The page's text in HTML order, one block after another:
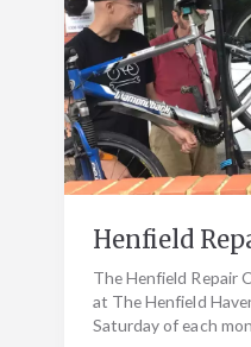
Henfield
The Henfield Repair
at The Henfield
Saturday of each